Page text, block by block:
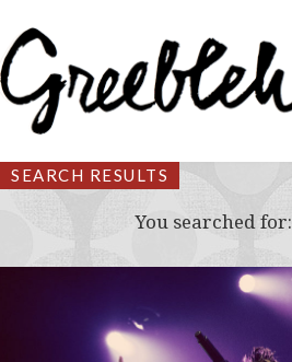
SEARCH RESULTS
You searched for: